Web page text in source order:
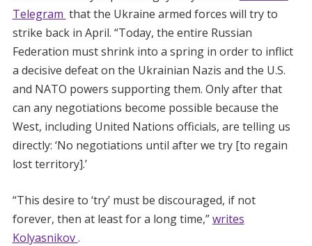
Telegram that the Ukraine armed forces will try to
strike back in April. “Today, the entire Russian
Federation must shrink into a spring in order to inflict
a decisive defeat on the Ukrainian Nazis and the U.S.
and NATO powers supporting them. Only after that
can any negotiations become possible because the
West, including United Nations officials, are telling us
directly: ‘No negotiations until after we try [to regain
lost territory].’
“This desire to ‘try’ must be discouraged, if not
forever, then at least for a long time,”writes
Kolyasnikov.